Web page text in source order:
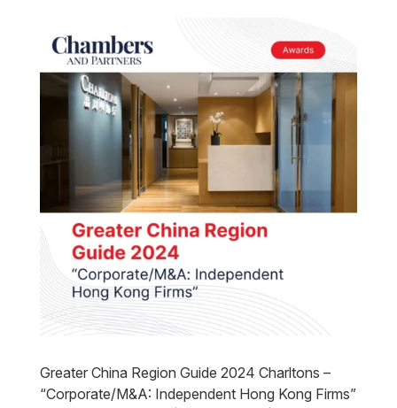
Greater China Region Guide 2024 Charltons –
“Corporate/M&A: Independent Hong Kong Firms”